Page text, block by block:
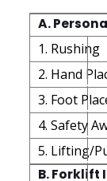
A.
1. Rushing
2. Hand
3. Foot
4. Safety
5. Lifting/
B. Forklift